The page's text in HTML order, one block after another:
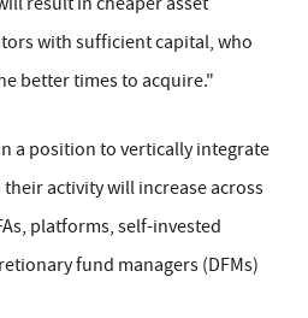
with sufficient capital, who
better times to acquire."
a position to vertically integrate
activity will increase across
platforms, self-invested
fund managers (DFMs)